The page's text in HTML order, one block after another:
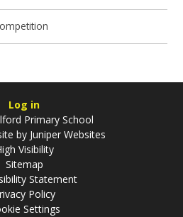
Log in
Primary School
by Juniper Websites
Visibility
Sitemap
Statement
Policy
Settings